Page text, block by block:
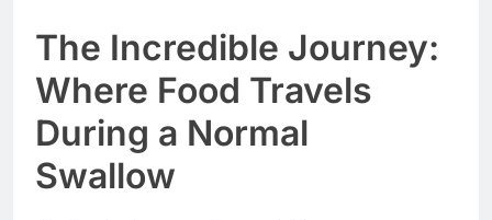
The Incredible Journey:
Where Food Travels
During a Normal
Swallow